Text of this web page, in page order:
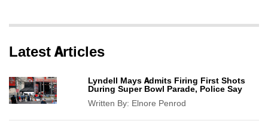
Latest Articles
Lyndell Mays Admits Firing First Shots
During Super Bowl Parade, Police Say
Written By: Elnore Penrod